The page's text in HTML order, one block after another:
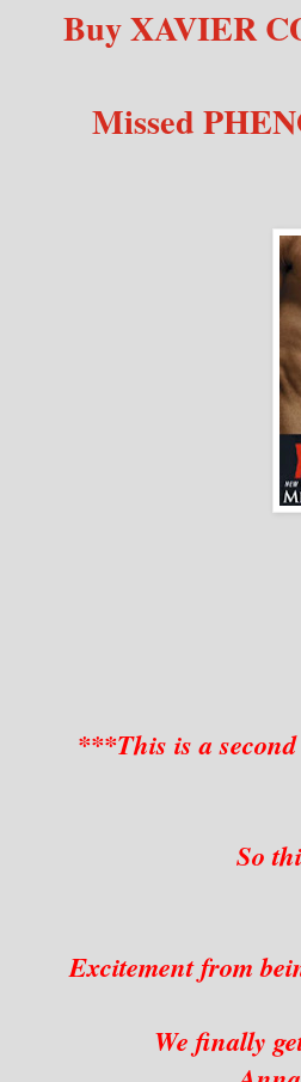
Buy XAVIER
Missed
***This is a
So
Excitement from
We finally